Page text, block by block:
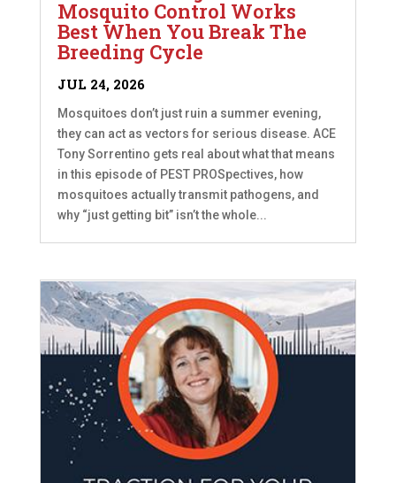
Mosquito Control Works
Best When You Break The
Breeding Cycle
JUL 24, 2026
Mosquitoes don’t just ruin a summer evening,
they can act as vectors for serious disease. ACE
Tony Sorrentino gets real about what that means
in this episode of PEST PROSpectives, how
mosquitoes actually transmit pathogens, and
why “just getting bit” isn’t the whole...